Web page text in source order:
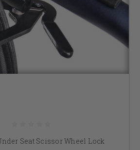
Seat Scissor Wheel Lock